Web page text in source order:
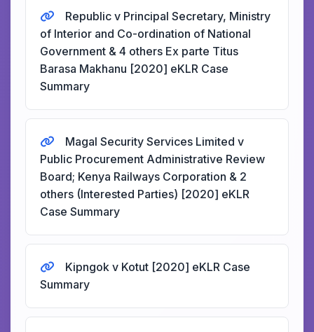
Republic v Principal Secretary, Ministry
of Interior and Co-ordination of National
Government & 4 others Ex parte Titus
Barasa Makhanu [2020] eKLR Case
Summary
Magal Security Services Limited v
Public Procurement Administrative Review
Board; Kenya Railways Corporation & 2
others (Interested Parties) [2020] eKLR
Case Summary
Kipngok v Kotut [2020] eKLR Case
Summary